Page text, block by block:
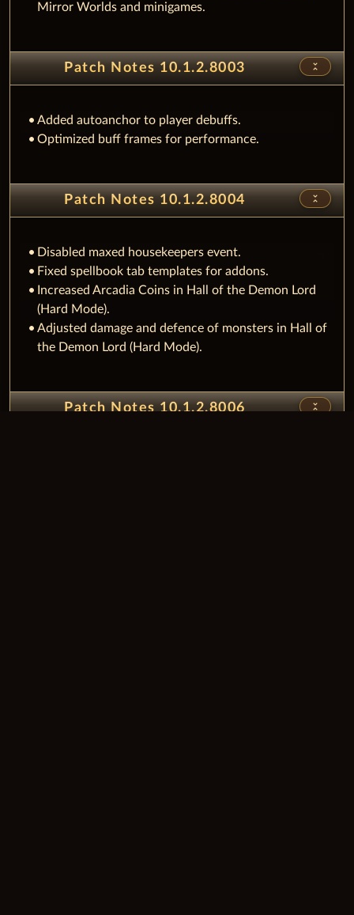
Mirror Worlds and minigames.
Patch Notes 10.1.2.8003 unfold_less
Added autoanchor to player debuffs.
Optimized buff frames for performance.
Patch Notes 10.1.2.8004 unfold_less
Disabled maxed housekeepers event.
Fixed spellbook tab templates for addons.
Increased Arcadia Coins in Hall of the Demon Lord
(Hard Mode).
Adjusted damage and defence of monsters in Hall of
the Demon Lord (Hard Mode).
Patch Notes 10.1.2.8006 unfold_less